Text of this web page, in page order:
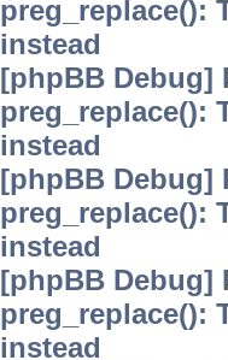
preg_replace():
instead
[phpBB Debug]
preg_replace():
instead
[phpBB Debug]
preg_replace():
instead
[phpBB Debug]
preg_replace():
instead